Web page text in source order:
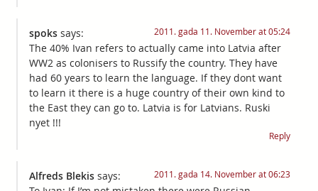
spoks says: 2011. gada 11. November at 05:24
The 40% Ivan refers to actually came into Latvia after
WW2 as colonisers to Russify the country. They have
had 60 years to learn the language. If they dont want
to learn it there is a huge country of their own kind to
the East they can go to. Latvia is for Latvians. Ruski
nyet !!!
Reply
Alfreds Blekis says: 2011. gada 14. November at 06:23